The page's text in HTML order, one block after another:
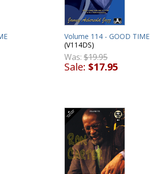
Volume 114 - GOOD TIME
(V114DS)
Was: $19.95
Sale: $17.95